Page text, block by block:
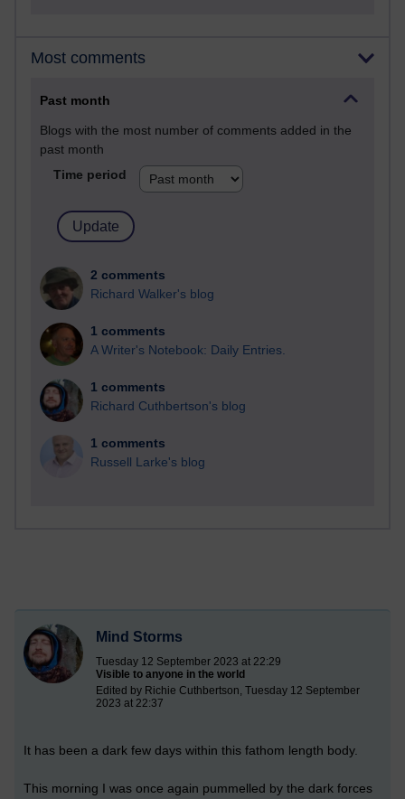
Most comments
Past month
Blogs with the most number of comments added in the
past month
Time period
2 comments
Richard Walker's blog
1 comments
A Writer's Notebook: Daily Entries.
1 comments
Richard Cuthbertson's blog
1 comments
Russell Larke's blog
Mind Storms
Tuesday 12 September 2023 at 22:29
Visible to anyone in the world
Edited by Richie Cuthbertson, Tuesday 12 September
2023 at 22:37
It has been a dark few days within this fathom length body.
This morning I was once again pummelled by the dark forces